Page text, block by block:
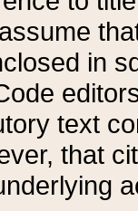
in
text
that